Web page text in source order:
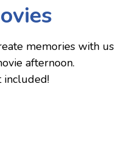
memories with us
afternoon.
included!